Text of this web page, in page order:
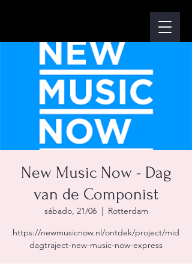
New Music Now - Dag
van de Componist
sábado, 21/06
  |
Rotterdam
https://newmusicnow.nl/ontdek/project/mid
dagtraject-new-music-now-express